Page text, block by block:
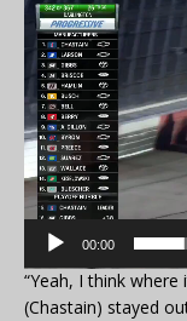
Player
00:00
“Yeah, I think
(Chastain) stayed